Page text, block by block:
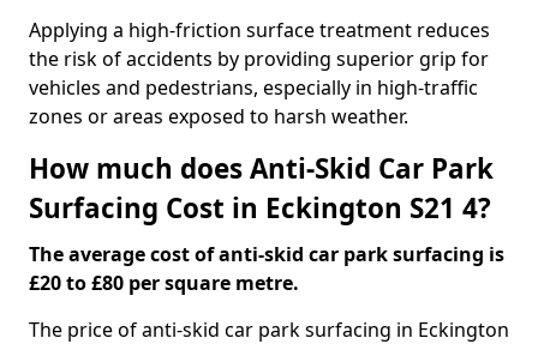
Applying a high-friction surface treatment reduces
the risk of accidents by providing superior grip for
vehicles and pedestrians, especially in high-traffic
zones or areas exposed to harsh weather.
How much does Anti-Skid Car Park
Surfacing Cost in Eckington S21 4?
The average cost of anti-skid car park surfacing is
£20 to £80 per square metre.
The price of anti-skid car park surfacing in Eckington